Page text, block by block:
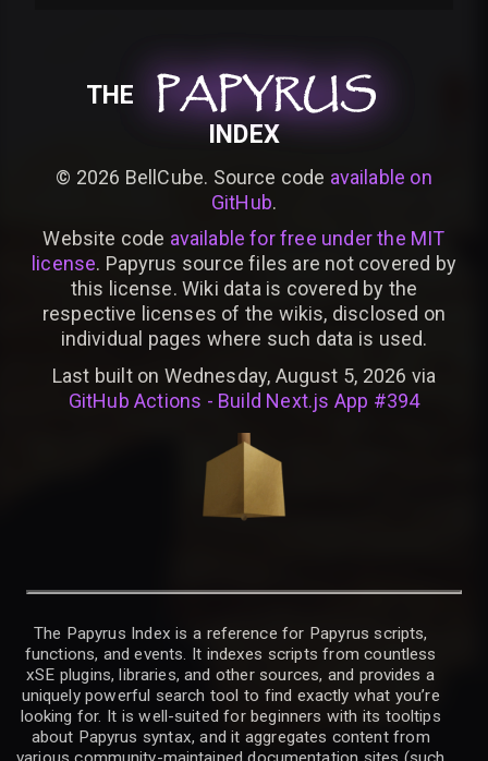
THE PAPYRUS
PAPYRUS
PAPYRUS
INDEX
© 2026 BellCube. Source code available on
GitHub.
Website code available for free under the MIT
license. Papyrus source files are not covered by
this license. Wiki data is covered by the
respective licenses of the wikis, disclosed on
individual pages where such data is used.
Last built on Wednesday, August 5, 2026 via
GitHub Actions - Build Next.js App #394
The Papyrus Index is a reference for Papyrus scripts,
functions, and events. It indexes scripts from countless
xSE plugins, libraries, and other sources, and provides a
uniquely powerful search tool to find exactly what you’re
looking for. It is well-suited for beginners with its tooltips
about Papyrus syntax, and it aggregates content from